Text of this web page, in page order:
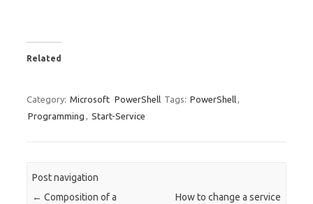
Related
Category: Microsoft PowerShell Tags: PowerShell
Programming
Start-Service
Post navigation
← Composition of a
How to change a service